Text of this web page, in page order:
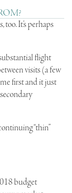
It’s perhaps
flight
visits (a few
first and it just
“thin”
budget